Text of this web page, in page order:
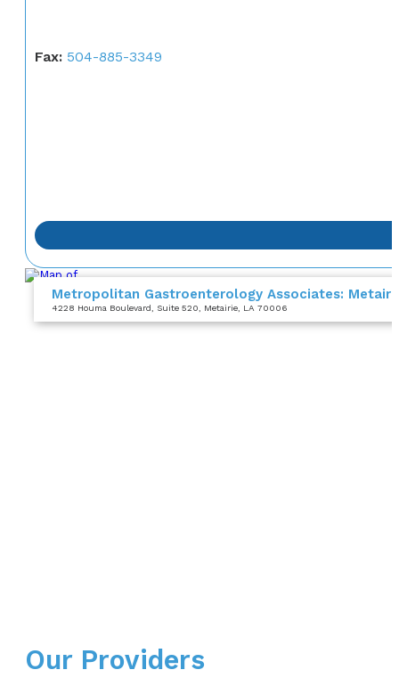
Fax: 504-885-3349
Metropolitan Gastroenterology Associates:
4228 Houma Boulevard , Suite 520 , Metairie, LA 70006
Our Providers